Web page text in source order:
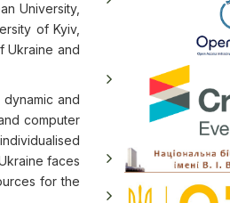
University,
of Kyiv,
Ukraine and
and
computer
faces
for the